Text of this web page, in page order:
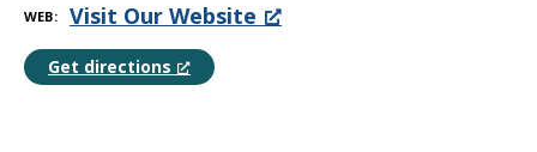
WEB Visit Our Website
Get directions